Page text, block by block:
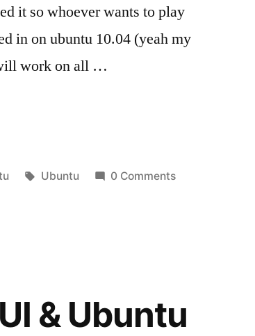
it so whoever wants to play
in on ubuntu 10.04 (yeah my
work on all …
Tags:
Ubuntu 0 Comments
& Ubuntu